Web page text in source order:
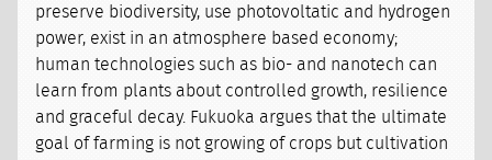
preserve biodiversity, use photovoltatic and hydrogen
power, exist in an atmosphere based economy;
human technologies such as bio- and nanotech can
learn from plants about controlled growth, resilience
and graceful decay. Fukuoka argues that the ultimate
goal of farming is not growing of crops but cultivation